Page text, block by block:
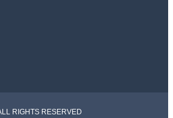
RIGHTS RESERVED